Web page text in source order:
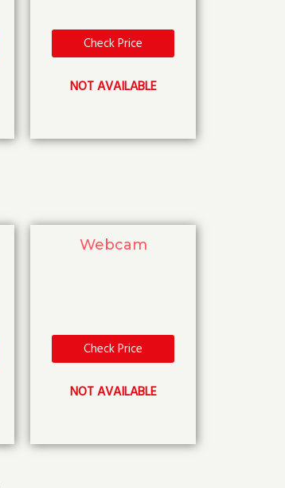
Check Price
NOT AVAILABLE
Webcam
Check Price
NOT AVAILABLE